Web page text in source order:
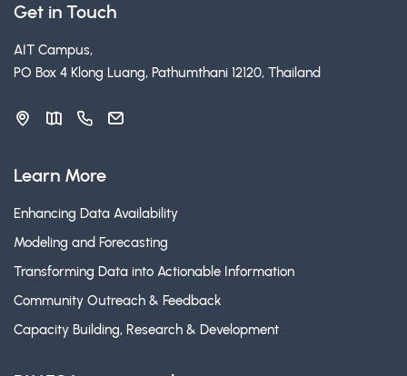
Get in Touch
AIT Campus,
PO Box 4 Klong Luang, Pathumthani 12120, Thailand
Learn More
Enhancing Data Availability
Modeling and Forecasting
Transforming Data into Actionable Information
Community Outreach & Feedback
Capacity Building, Research & Development